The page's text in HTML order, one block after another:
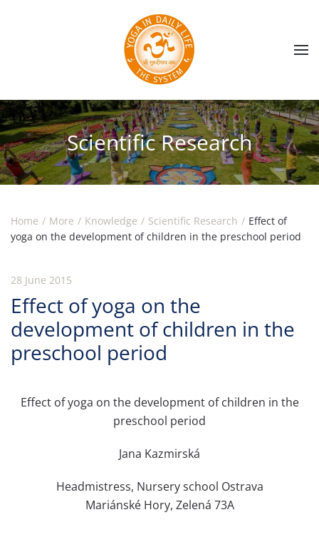
Skip to main content
Scientific Research
Home More Knowledge Scientific Research
Effect of
yoga on the development of children in the preschool period
28 June 2015
Effect of yoga on the
development of children in the
preschool period
Effect of yoga on the development of children in the
preschool period
Jana Kazmirská
Headmistress, Nursery school Ostrava
Mariánské Hory, Zelená 73A